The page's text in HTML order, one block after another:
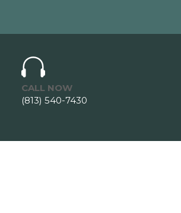
CALL NOW
(813) 540-7430